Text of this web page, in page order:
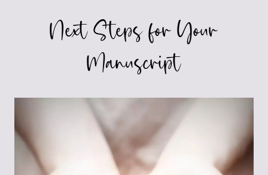
Next Steps for Your
Manuscript